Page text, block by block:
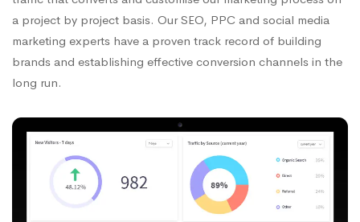
a project by project basis. Our SEO, PPC and social media
marketing experts have a proven track record of building
brands and establishing effective conversion channels in the
long run.